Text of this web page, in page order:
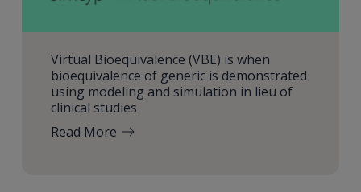
Virtual Bioequivalence (VBE) is when
bioequivalence of generic is demonstrated
using modeling and simulation in lieu of
clinical studies
Read More